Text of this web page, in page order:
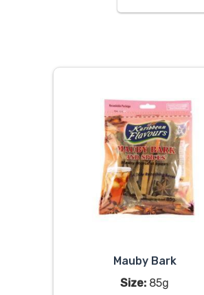
Mauby Bark
Size: 85g